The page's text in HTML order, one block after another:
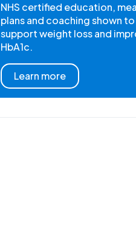
NHS certified education,
plans and coaching shown to
support weight loss and
HbA1c.
Learn more